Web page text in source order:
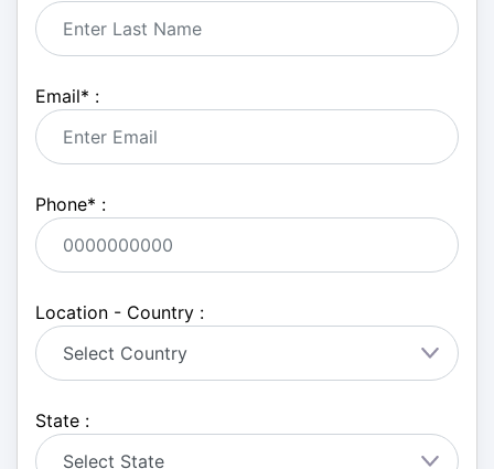
Email* :
Phone* :
Location - Country :
State :